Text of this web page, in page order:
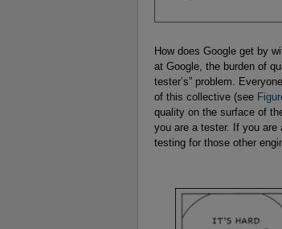
How does Google get by
at Google, the burden of
tester’s” problem.
of this collective (see
quality on the surface of
you are a tester. If you are
testing for those other